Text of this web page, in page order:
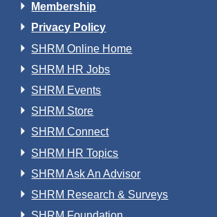
Membership
Privacy Policy
SHRM Online Home
SHRM HR Jobs
SHRM Events
SHRM Store
SHRM Connect
SHRM HR Topics
SHRM Ask An Advisor
SHRM Research & Surveys